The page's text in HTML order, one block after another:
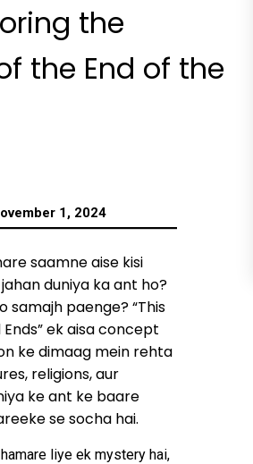
the
the End of the
1, 2024
saamne aise kisi
duniya ka ant ho?
samajh paenge? “This
ek aisa concept
ke dimaag mein rehta
religions, aur
ke ant ke baare
se socha hai.
liye ek mystery hai,